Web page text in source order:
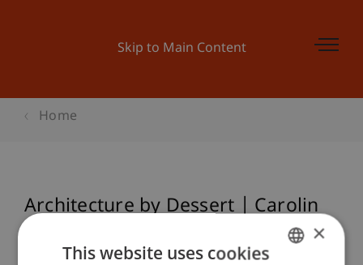
Skip to Main Content
Home
Architecture by Dessert | Carolin
Hacker aka @architect.on.tour
×
This website uses cookies